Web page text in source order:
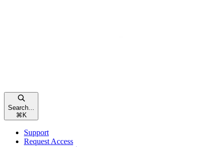
Search...
⌘ K
Support
Request Access